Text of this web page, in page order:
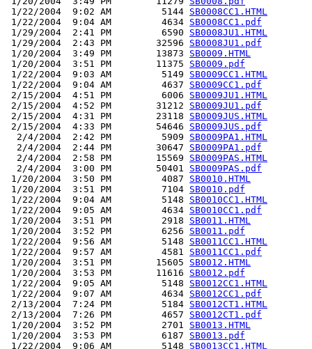
1/22/2004  9:02 AM         5144 SB0008CC1.HTML
1/22/2004  9:04 AM         4634 SB0008CC1.pdf
1/29/2004  2:41 PM         6590 SB0008JU1.HTML
1/29/2004  2:43 PM        32596 SB0008JU1.pdf
1/20/2004  3:49 PM        13873 SB0009.HTML
1/20/2004  3:51 PM        11375 SB0009.pdf
1/22/2004  9:03 AM         5149 SB0009CC1.HTML
1/22/2004  9:04 AM         4637 SB0009CC1.pdf
2/15/2004  4:51 PM         6006 SB0009JU1.HTML
2/15/2004  4:52 PM        31212 SB0009JU1.pdf
2/15/2004  4:31 PM        23118 SB0009JUS.HTML
2/15/2004  4:33 PM        54646 SB0009JUS.pdf
  2/4/2004  2:42 PM         5909
SB0009PA1.HTML
  2/4/2004  2:44 PM        30647
SB0009PA1.pdf
  2/4/2004  2:58 PM        15569
SB0009PAS.HTML
  2/4/2004  3:00 PM        50401
SB0009PAS.pdf
1/20/2004  3:50 PM         4087 SB0010.HTML
1/20/2004  3:51 PM         7104 SB0010.pdf
1/22/2004  9:04 AM         5148 SB0010CC1.HTML
1/22/2004  9:05 AM         4634 SB0010CC1.pdf
1/20/2004  3:51 PM         2918 SB0011.HTML
1/20/2004  3:52 PM         6256 SB0011.pdf
1/22/2004  9:56 AM         5148 SB0011CC1.HTML
1/22/2004  9:57 AM         4581 SB0011CC1.pdf
1/20/2004  3:51 PM        15605 SB0012.HTML
1/20/2004  3:53 PM        11616 SB0012.pdf
1/22/2004  9:05 AM         5148 SB0012CC1.HTML
1/22/2004  9:07 AM         4634 SB0012CC1.pdf
2/13/2004  7:24 PM         5184 SB0012CT1.HTML
2/13/2004  7:26 PM         4657 SB0012CT1.pdf
1/20/2004  3:52 PM         2701 SB0013.HTML
1/20/2004  3:53 PM         6187 SB0013.pdf
1/22/2004  9:06 AM         5148 SB0013CC1.HTML